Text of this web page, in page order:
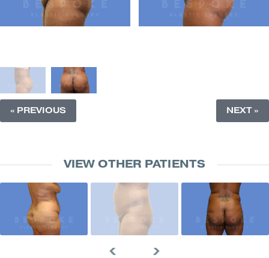
« PREVIOUS NEXT »
VIEW OTHER PATIENTS